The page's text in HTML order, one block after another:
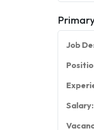
Job
Salary: